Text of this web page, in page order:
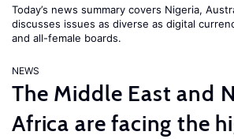
Today’s news summary covers Nigeria,
discusses issues as diverse as digital
and all-female boards.
NEWS
The Middle East and
Africa are facing the